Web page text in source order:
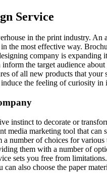
Service
in the print industry.
the most effective way.
company is expanding
inform the target audience
of all new products that
the feeling of curiosity in
instinct to decorate or
media marketing tool that
number of choices for
them with a number of
sets you free from
also choose the paper